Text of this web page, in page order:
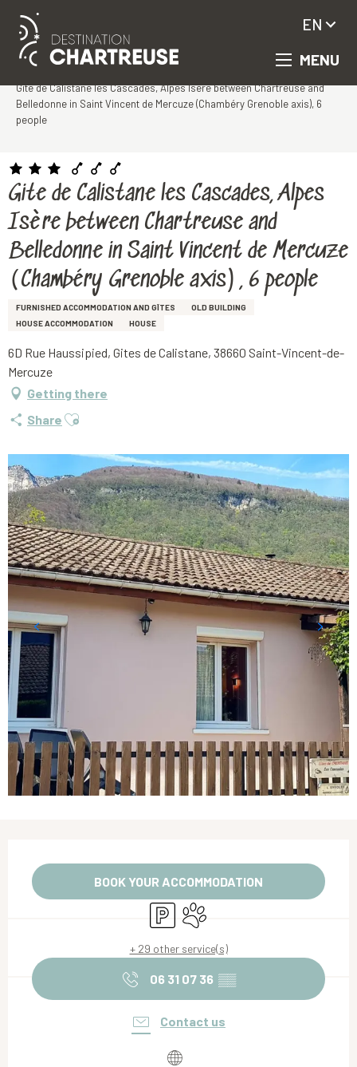
Aller
contenu
principal
MENU
EN
Gite de Calistane les Cascades, Alpes Isère between Chartreuse and
Belledonne in Saint Vincent de Mercuze (Chambéry Grenoble axis), 6
people
Gite de Calistane les Cascades, Alpes
Isère between Chartreuse and
Belledonne in Saint Vincent de Mercuze
(Chambéry Grenoble axis), 6 people
FURNISHED ACCOMMODATION AND GÎTES
OLD BUILDING
HOUSE ACCOMMODATION
HOUSE
6D Rue Haussipied, Gites de Calistane, 38660 Saint-Vincent-de-
Mercuze
Getting there
Share Ajouter aux favoris
BOOK YOUR ACCOMMODATION
Car parkAnimals accepted
+ 29 other service(s)
06 31 07 36 ▒▒
Contact us